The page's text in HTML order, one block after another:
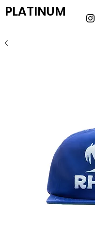
PLATINUM